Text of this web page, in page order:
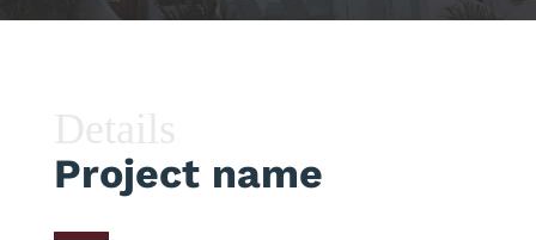
Project name